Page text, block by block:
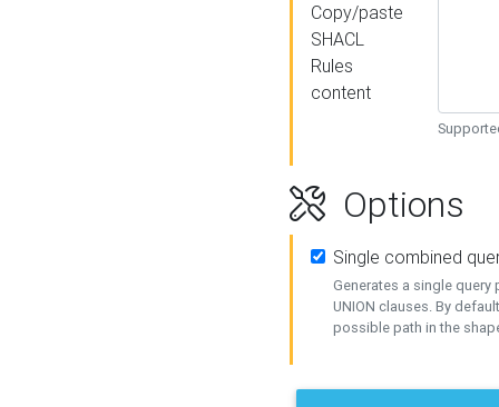
Copy/paste
SHACL
Rules
content
Options
Single combined
Generates a single query
UNION clauses. By
possible path in the